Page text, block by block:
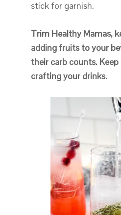
stick for garnish.
Trim Healthy Mamas,
adding fruits to your
their carb counts.
crafting your drinks.